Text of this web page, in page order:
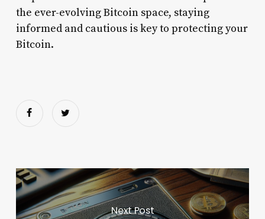
the ever-evolving Bitcoin space, staying
informed and cautious is key to protecting your
Bitcoin.
Next Post